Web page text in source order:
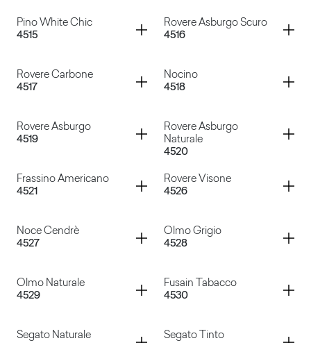
Pino White Chic
4515
Container
Rovere Asburgo Scuro
4516
Container
Rovere Carbone
4517
Container
Nocino
4518
Container
Rovere Asburgo
4519
Container
Rovere Asburgo
Naturale
4520
Container
Frassino Americano
4521
Container
Rovere Visone
4526
Container
Noce Cendrè
4527
Container
Olmo Grigio
4528
Container
Olmo Naturale
4529
Container
Fusain Tabacco
4530
Container
Segato Naturale
Container
Segato Tinto
Container